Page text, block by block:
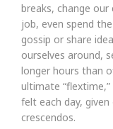
breaks, change
job, even spend
gossip or share
ourselves around,
longer hours than
ultimate
felt each day,
crescendos.